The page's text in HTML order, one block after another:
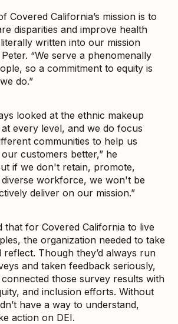
Covered California’s mission is to
disparities and improve health
literally written into our mission
“We serve a phenomenally
so a commitment to equity is
do.”
looked at the ethnic makeup
every level, and we do focus
communities to help us
customers better,” he
if we don't retain, promote,
workforce, we won't be
deliver on our mission.”
that for Covered California to live
the organization needed to take
reflect. Though they’d always run
and taken feedback seriously,
those survey results with
and inclusion efforts. Without
have a way to understand,
action on DEI.